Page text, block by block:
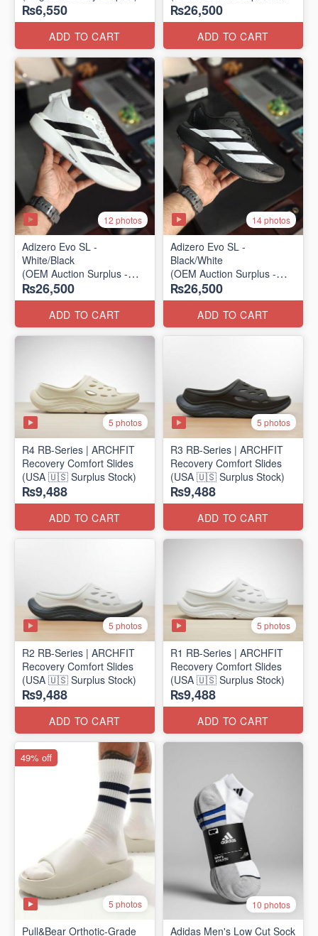
₨6,550
ADD TO CART
2025 Batch)
₨26,500
ADD TO CART
12 photos
Adizero Evo SL -
White/Black
(OEM Auction Surplus -
2025 Batch)
₨26,500
ADD TO CART
14 photos
Adizero Evo SL -
Black/White
(OEM Auction Surplus -
2025 Batch)
₨26,500
ADD TO CART
5 photos
R4 RB-Series | ARCHFIT
Recovery Comfort Slides
(USA 🇺🇸 Surplus Stock)
₨9,488
ADD TO CART
5 photos
R3 RB-Series | ARCHFIT
Recovery Comfort Slides
(USA 🇺🇸 Surplus Stock)
₨9,488
ADD TO CART
5 photos
R2 RB-Series | ARCHFIT
Recovery Comfort Slides
(USA 🇺🇸 Surplus Stock)
₨9,488
ADD TO CART
5 photos
R1 RB-Series | ARCHFIT
Recovery Comfort Slides
(USA 🇺🇸 Surplus Stock)
₨9,488
ADD TO CART
5 photos
Pull&Bear Orthotic-Grade
49% off
10 photos
Adidas Men's Low Cut Sock